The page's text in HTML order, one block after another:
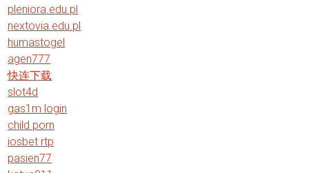
pleniora.edu.pl
nextovia.edu.pl
humastogel
agen777
快连下载
slot4d
gas1m login
child porn
iosbet rtp
pasien77